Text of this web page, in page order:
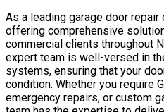
As a leading garage door repair
offering comprehensive
commercial clients throughout
expert team is well-versed in
systems, ensuring that your
condition. Whether you require
emergency repairs, or custom